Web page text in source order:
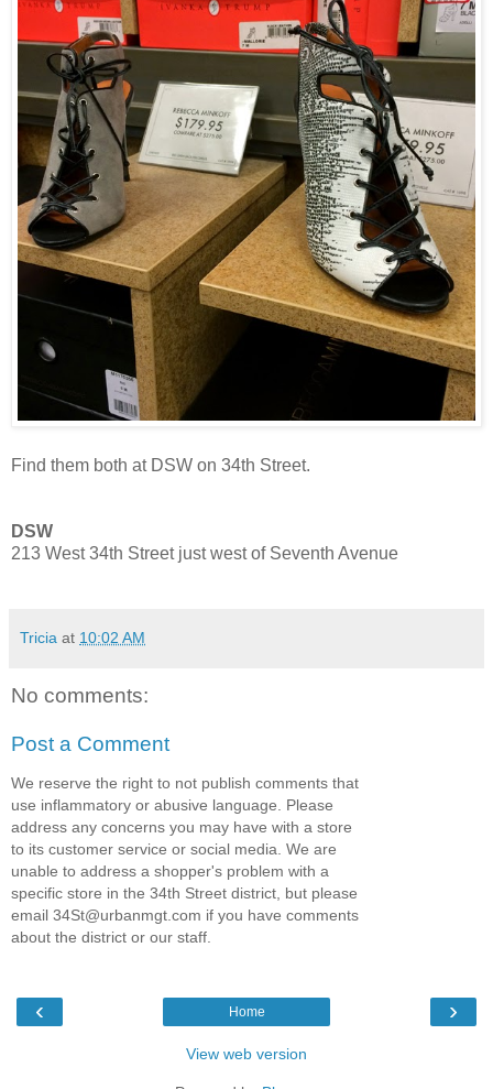
Find them both at DSW on 34th Street.
DSW
213 West 34th Street just west of Seventh Avenue
Tricia at 10:02 AM
No comments:
Post a Comment
We reserve the right to not publish comments that
use inflammatory or abusive language. Please
address any concerns you may have with a store
to its customer service or social media. We are
unable to address a shopper's problem with a
specific store in the 34th Street district, but please
email 34St@urbanmgt.com if you have comments
about the district or our staff.
‹ ›
Home
View web version